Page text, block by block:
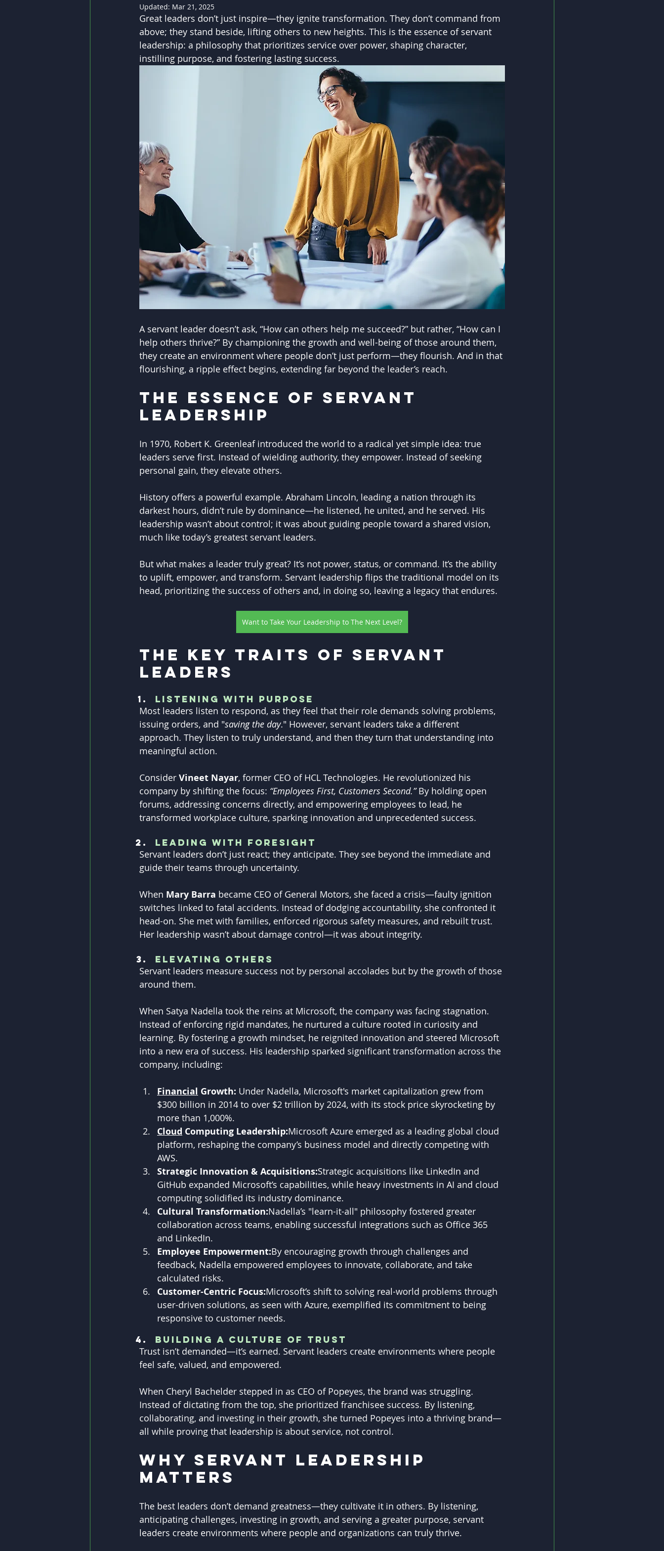
Updated: Mar 21, 2025
Great leaders don’t just inspire—they ignite transformation. They don’t command from
above; they stand beside, lifting others to new heights. This is the essence of servant
leadership: a philosophy that prioritizes service over power, shaping character,
instilling purpose, and fostering lasting success.
A servant leader doesn’t ask, “How can others help me succeed?” but rather, “How can I
help others thrive?” By championing the growth and well-being of those around them,
they create an environment where people don’t just perform—they flourish. And in that
flourishing, a ripple effect begins, extending far beyond the leader’s reach.
The Essence of Servant
Leadership
In 1970, Robert K. Greenleaf introduced the world to a radical yet simple idea: true
leaders serve first. Instead of wielding authority, they empower. Instead of seeking
personal gain, they elevate others.
History offers a powerful example. Abraham Lincoln, leading a nation through its
darkest hours, didn’t rule by dominance—he listened, he united, and he served. His
leadership wasn’t about control; it was about guiding people toward a shared vision,
much like today’s greatest servant leaders.
But what makes a leader truly great? It’s not power, status, or command. It’s the ability
to uplift, empower, and transform. Servant leadership flips the traditional model on its
head, prioritizing the success of others and, in doing so, leaving a legacy that endures.
Want to Take Your Leadership to The Next Level?
The Key Traits of Servant
Leaders
Listening with Purpose
Most leaders listen to respond, as they feel that their role demands solving problems,
issuing orders, and "saving the day." However, servant leaders take a different
approach. They listen to truly understand, and then they turn that understanding into
meaningful action.
Consider Vineet Nayar, former CEO of HCL Technologies. He revolutionized his
company by shifting the focus: “Employees First, Customers Second.” By holding open
forums, addressing concerns directly, and empowering employees to lead, he
transformed workplace culture, sparking innovation and unprecedented success.
Leading with Foresight
Servant leaders don’t just react; they anticipate. They see beyond the immediate and
guide their teams through uncertainty.
When Mary Barra became CEO of General Motors, she faced a crisis—faulty ignition
switches linked to fatal accidents. Instead of dodging accountability, she confronted it
head-on. She met with families, enforced rigorous safety measures, and rebuilt trust.
Her leadership wasn’t about damage control—it was about integrity.
Elevating Others
Servant leaders measure success not by personal accolades but by the growth of those
around them.
When Satya Nadella took the reins at Microsoft, the company was facing stagnation.
Instead of enforcing rigid mandates, he nurtured a culture rooted in curiosity and
learning. By fostering a growth mindset, he reignited innovation and steered Microsoft
into a new era of success. His leadership sparked significant transformation across the
company, including:
Financial Growth: Under Nadella, Microsoft's market capitalization grew from
$300 billion in 2014 to over $2 trillion by 2024, with its stock price skyrocketing by
more than 1,000%.
Cloud Computing Leadership:Microsoft Azure emerged as a leading global cloud
platform, reshaping the company’s business model and directly competing with
AWS.
Strategic Innovation & Acquisitions:Strategic acquisitions like LinkedIn and
GitHub expanded Microsoft’s capabilities, while heavy investments in AI and cloud
computing solidified its industry dominance.
Cultural Transformation:Nadella’s "learn-it-all" philosophy fostered greater
collaboration across teams, enabling successful integrations such as Office 365
and LinkedIn.
Employee Empowerment:By encouraging growth through challenges and
feedback, Nadella empowered employees to innovate, collaborate, and take
calculated risks.
Customer-Centric Focus:Microsoft’s shift to solving real-world problems through
user-driven solutions, as seen with Azure, exemplified its commitment to being
responsive to customer needs.
Building a Culture of Trust
Trust isn’t demanded—it’s earned. Servant leaders create environments where people
feel safe, valued, and empowered.
When Cheryl Bachelder stepped in as CEO of Popeyes, the brand was struggling.
Instead of dictating from the top, she prioritized franchisee success. By listening,
collaborating, and investing in their growth, she turned Popeyes into a thriving brand—
all while proving that leadership is about service, not control.
Why Servant Leadership
Matters
The best leaders don’t demand greatness—they cultivate it in others. By listening,
anticipating challenges, investing in growth, and serving a greater purpose, servant
leaders create environments where people and organizations can truly thrive.